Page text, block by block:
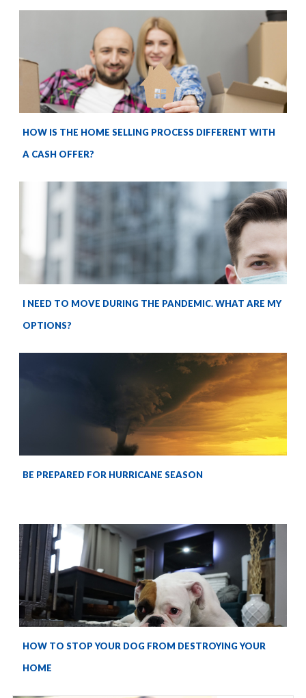
HOW IS THE HOME SELLING PROCESS DIFFERENT WITH
A CASH OFFER?
I NEED TO MOVE DURING THE PANDEMIC. WHAT ARE MY
OPTIONS?
BE PREPARED FOR HURRICANE SEASON
HOW TO STOP YOUR DOG FROM DESTROYING YOUR
HOME